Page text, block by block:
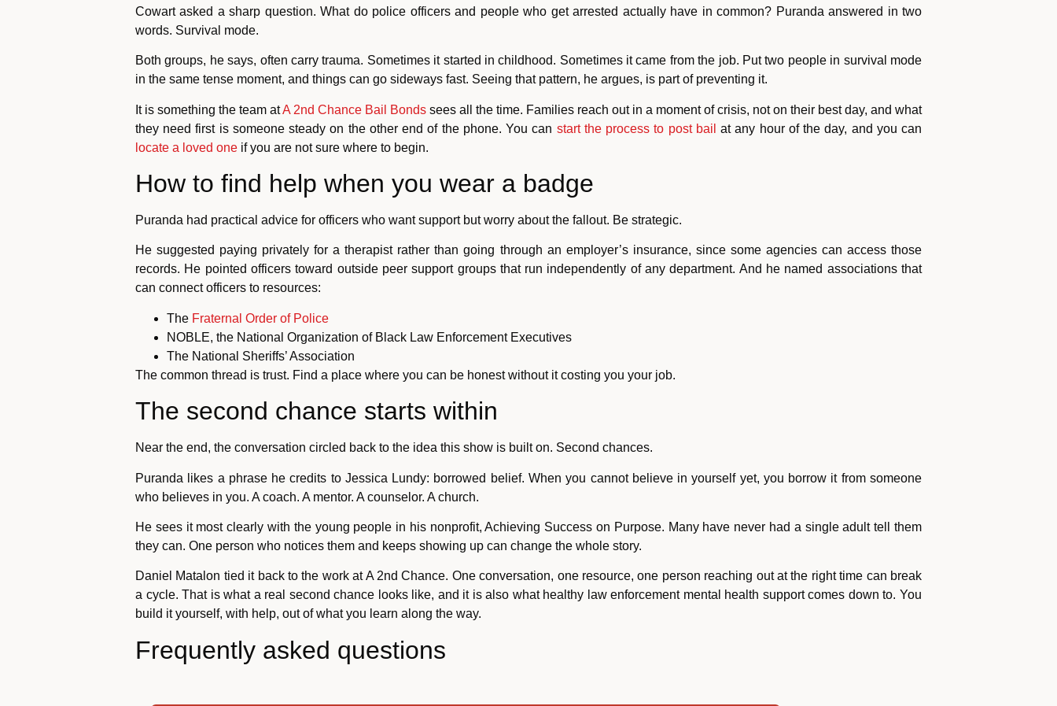
Cowart asked a sharp question. What do police officers and people who get arrested actually have in common? Puranda answered in two
words. Survival mode.
Both groups, he says, often carry trauma. Sometimes it started in childhood. Sometimes it came from the job. Put two people in survival mode
in the same tense moment, and things can go sideways fast. Seeing that pattern, he argues, is part of preventing it.
It is something the team atA 2nd Chance Bail Bonds sees all the time. Families reach out in a moment of crisis, not on their best day, and what
they need first is someone steady on the other end of the phone. You can start the process to post bail at any hour of the day, and you can
locate a loved one if you are not sure where to begin.
How to find help when you wear a badge
Puranda had practical advice for officers who want support but worry about the fallout. Be strategic.
He suggested paying privately for a therapist rather than going through an employer’s insurance, since some agencies can access those
records. He pointed officers toward outside peer support groups that run independently of any department. And he named associations that
can connect officers to resources:
The Fraternal Order of Police
NOBLE, the National Organization of Black Law Enforcement Executives
The National Sheriffs’ Association
The common thread is trust. Find a place where you can be honest without it costing you your job.
The second chance starts within
Near the end, the conversation circled back to the idea this show is built on. Second chances.
Puranda likes a phrase he credits to Jessica Lundy: borrowed belief. When you cannot believe in yourself yet, you borrow it from someone
who believes in you. A coach. A mentor. A counselor. A church.
He sees it most clearly with the young people in his nonprofit, Achieving Success on Purpose. Many have never had a single adult tell them
they can. One person who notices them and keeps showing up can change the whole story.
Daniel Matalon tied it back to the work at A 2nd Chance. One conversation, one resource, one person reaching out at the right time can break
a cycle. That is what a real second chance looks like, and it is also what healthy law enforcement mental health support comes down to. You
build it yourself, with help, out of what you learn along the way.
Frequently asked questions